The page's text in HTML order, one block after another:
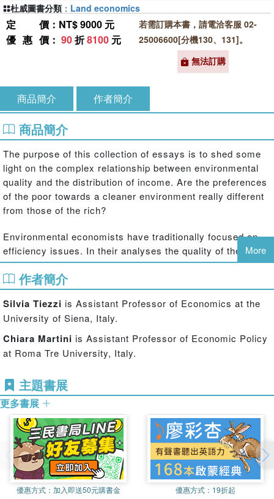
定價 ：NT$ 9000 元
優惠價 ： 90折8100 元
若需訂購本書，請電洽客服 02-
25006600[分機130、131]。
無法訂購
杜威圖書分類 ： Land economics
商品簡介 作者簡介
商品簡介
The purpose of this collection of essays is to shed some
light on the complex relationship between environmental
quality and the distribution of income. Are the preferences
of the poor towards a cleaner environment really different
from those of the rich?
Environmental economists have traditionally focused on
efficiency issues. In their analyses the quality of the
environment is usually related to aggregate or average
variables, like per capita income; policy recommendations
are usually formulated considering efficiency with no
regard for equity and also the predicted effects of policies
are evaluated in aggregate terms.
The essays collected in this volume go into the problem of
the relationship between environmental quality and income
different theories of economic growth and environmental
quality seem to suggest that the higher the level of income
the higher is the value of environmental protection. The
essays that follow, a mix of already published papers and
of papers solicited for this book, analyse the relationship
between environmental quality and income distribution
from different perspectives (both micro and macro) and on
the basis of more than one methodology.
More
作者簡介
Silvia Tiezzi is Assistant Professor of Economics at the
University of Siena, Italy.
Chiara Martini is Assistant Professor of Economic Policy
at Roma Tre University, Italy.
主題書展
更多書展
優惠方式： 加入即送50元購書金 優惠方式： 19折起